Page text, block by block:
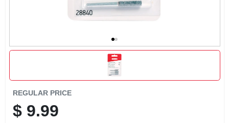
REGULAR PRICE
$ 9.99